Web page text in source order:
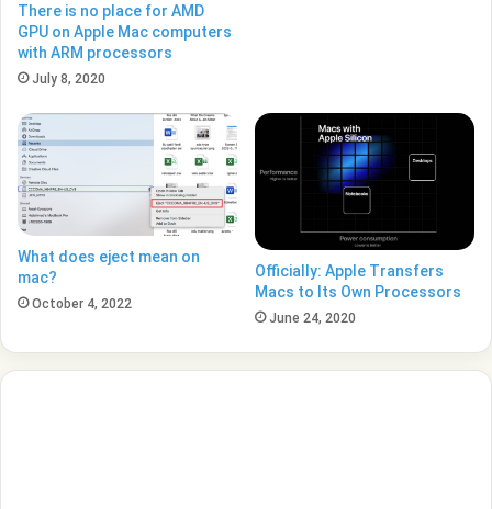
There is no place for AMD
GPU on Apple Mac computers
with ARM processors
July 8, 2020
What does eject mean on
mac?
October 4, 2022
Officially: Apple Transfers
Macs to Its Own Processors
June 24, 2020